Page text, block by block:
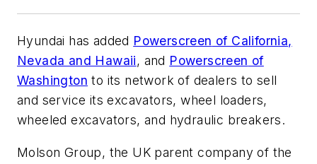
Hyundai has added Powerscreen of California,
Nevada and Hawaii, and Powerscreen of
Washington to its network of dealers to sell
and service its excavators, wheel loaders,
wheeled excavators, and hydraulic breakers.
Molson Group, the UK parent company of the